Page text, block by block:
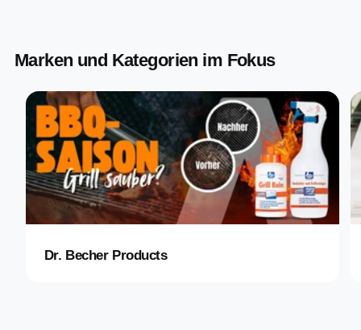
Marken und Kategorien im Fokus
Dr. Becher Products